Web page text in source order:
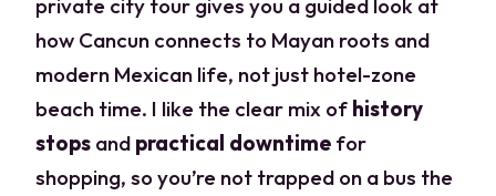
how Cancun connects to Mayan roots and
modern Mexican life, not just hotel-zone
beach time. I like the clear mix of history
stops and practical downtime for
shopping, so you’re not trapped on a bus the